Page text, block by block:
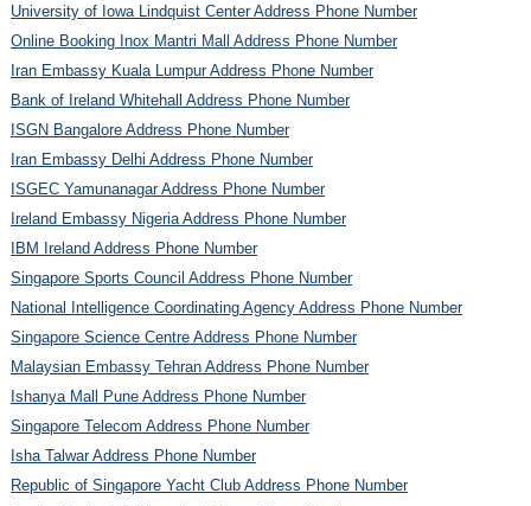
University of Iowa Lindquist Center Address Phone Number
Online Booking Inox Mantri Mall Address Phone Number
Iran Embassy Kuala Lumpur Address Phone Number
Bank of Ireland Whitehall Address Phone Number
ISGN Bangalore Address Phone Number
Iran Embassy Delhi Address Phone Number
ISGEC Yamunanagar Address Phone Number
Ireland Embassy Nigeria Address Phone Number
IBM Ireland Address Phone Number
Singapore Sports Council Address Phone Number
National Intelligence Coordinating Agency Address Phone Number
Singapore Science Centre Address Phone Number
Malaysian Embassy Tehran Address Phone Number
Ishanya Mall Pune Address Phone Number
Singapore Telecom Address Phone Number
Isha Talwar Address Phone Number
Republic of Singapore Yacht Club Address Phone Number